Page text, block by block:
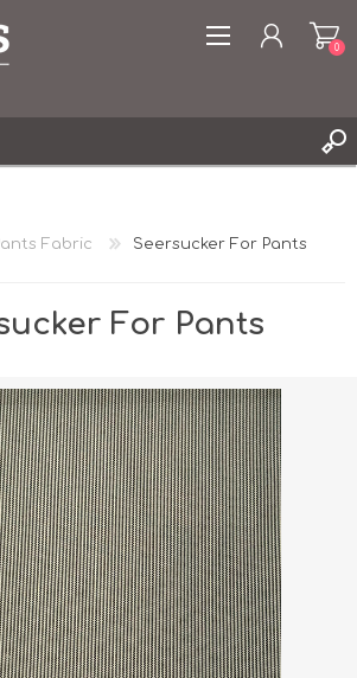
0
Fabric Seersucker For Pants
For Pants